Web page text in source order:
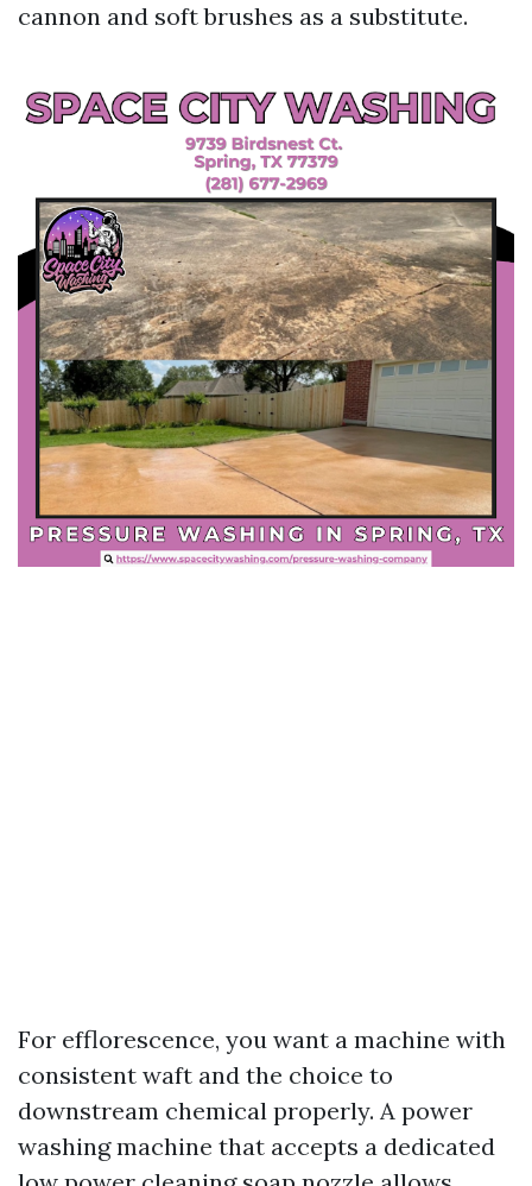
cannon and soft brushes as a substitute.
For efflorescence, you want a machine with
consistent waft and the choice to
downstream chemical properly. A power
washing machine that accepts a dedicated